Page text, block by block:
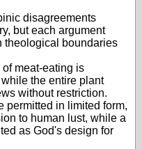
disagreements
but each argument
theological boundaries
meat-eating is
the entire plant
without restriction.
permitted in limited form,
to human lust, while a
as God's design for